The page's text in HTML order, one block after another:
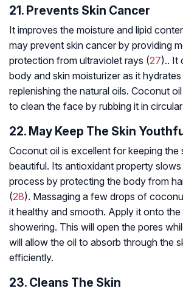
21. Prevents Skin Cancer
It improves the moisture and lipid
may prevent skin cancer by providing
protection from ultraviolet rays (27).. It
body and skin moisturizer as it
replenishing the natural oils. Coconut
to clean the face by rubbing it in
22. May Keep The Skin
Coconut oil is excellent for keeping the
beautiful. Its antioxidant property
process by protecting the body from
(28). Massaging a few drops of
it healthy and smooth. Apply it onto the
showering. This will open the pores
will allow the oil to absorb through the
efficiently.
23. Cleans The Skin